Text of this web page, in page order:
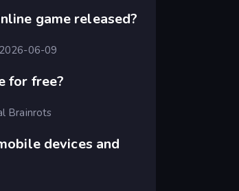
game released?
06-09
for free?
Brainrots
devices and